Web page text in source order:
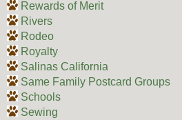
Rewards of Merit
Rivers
Rodeo
Royalty
Salinas California
Same Family Postcard Groups
Schools
Sewing